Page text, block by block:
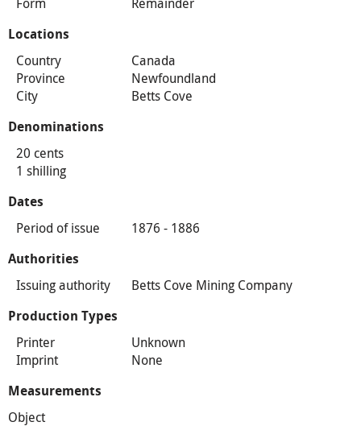
Locations
Country
Canada
Province
Newfoundland
City
Betts Cove
Denominations
20 cents
1 shilling
Dates
Period of issue 1876 - 1886
Authorities
Issuing authority Betts Cove Mining Company
Production Types
Printer
Unknown
Imprint
None
Measurements
Object